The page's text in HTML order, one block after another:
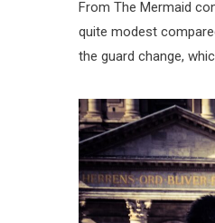
From The Mermaid
quite modest
the guard change,